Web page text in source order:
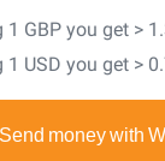
1 GBP you get >
1 USD you get >